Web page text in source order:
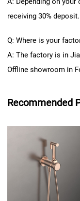
receiving 30% deposit.
Q: Where is your
A: The factory is in
Offline showroom in
Recommended